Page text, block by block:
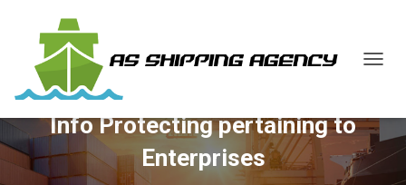
G
E
Info Protecting pertaining to
Enterprises